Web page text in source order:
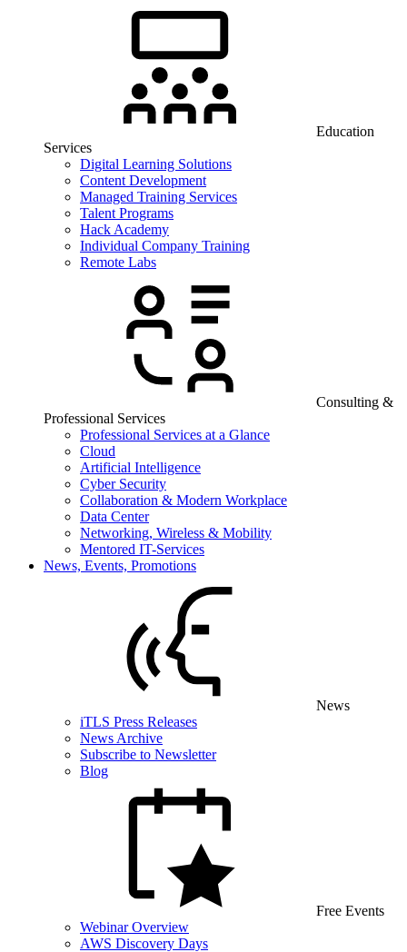
Education
Services
Digital Learning Solutions
Content Development
Managed Training Services
Talent Programs
Hack Academy
Individual Company Training
Remote Labs
Consulting &
Professional Services
Professional Services at a Glance
Cloud
Artificial Intelligence
Cyber Security
Collaboration & Modern Workplace
Data Center
Networking, Wireless & Mobility
Mentored IT-Services
News, Events, Promotions
News
iTLS Press Releases
News Archive
Subscribe to Newsletter
Blog
Free Events
Webinar Overview
AWS Discovery Days